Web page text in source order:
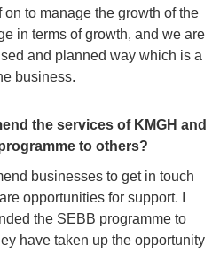
to manage the growth of the
in terms of growth, and we are
and planned way which is a
business.
the services of KMGH and
to others?
businesses to get in touch
opportunities for support. I
the SEBB programme to
have taken up the opportunity